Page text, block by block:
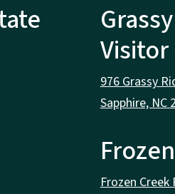
976 Grassy
Sapphire, NC
Frozen Creek